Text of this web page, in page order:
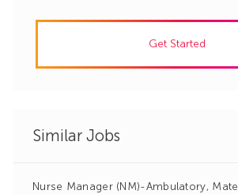
Get Started
Similar Jobs
Nurse Manager (NM)-Ambulatory,